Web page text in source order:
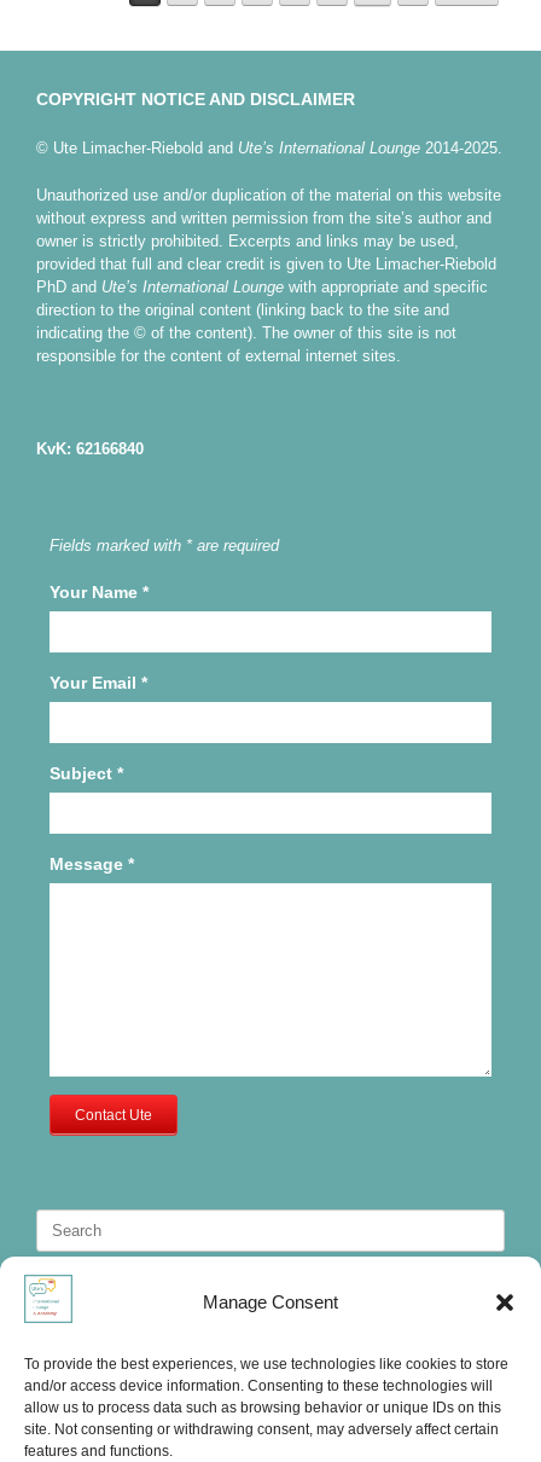
Manage Consent
To provide the best experiences, we use technologies like cookies to store
and/or access device information. Consenting to these technologies will
allow us to process data such as browsing behavior or unique IDs on this
site. Not consenting or withdrawing consent, may adversely affect certain
features and functions.
COPYRIGHT NOTICE AND DISCLAIMER
© Ute Limacher-Riebold and Ute’s International Lounge 2014-2025.
Unauthorized use and/or duplication of the material on this website
without express and written permission from the site’s author and
owner is strictly prohibited. Excerpts and links may be used,
provided that full and clear credit is given to Ute Limacher-Riebold
PhD and Ute’s International Lounge with appropriate and specific
direction to the original content (linking back to the site and
indicating the © of the content). The owner of this site is not
responsible for the content of external internet sites.
KvK: 62166840
Fields marked with * are required
Your Name *
Your Email *
Subject *
Message *
Contact Ute
Search